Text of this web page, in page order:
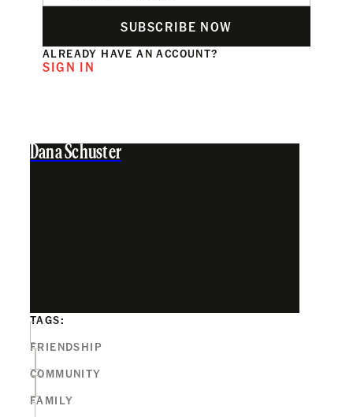
SUBSCRIBE NOW
ALREADY HAVE AN ACCOUNT?
SIGN IN
Dana Schuster
TAGS:
FRIENDSHIP
COMMUNITY
FAMILY